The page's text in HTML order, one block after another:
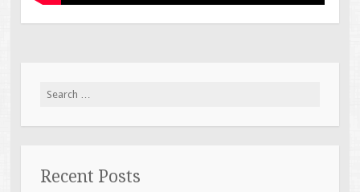
Search for:
Recent Posts